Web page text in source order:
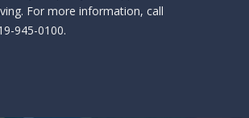
For more information, call
945-0100.